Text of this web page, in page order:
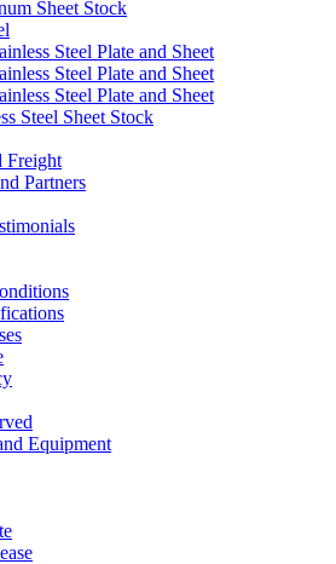
Sheet Stock
Steel Plate and Sheet
Steel Plate and Sheet
Steel Plate and Sheet
Steel Sheet Stock
Freight
Partners
Equipment